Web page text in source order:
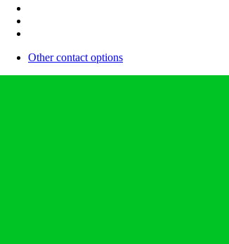
Other contact options